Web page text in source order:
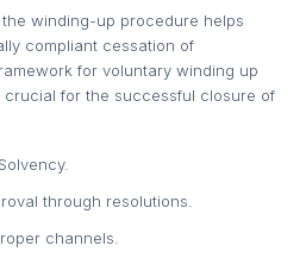
winding-up procedure helps
compliant cessation of
for voluntary winding up
for the successful closure of
through resolutions.
channels.